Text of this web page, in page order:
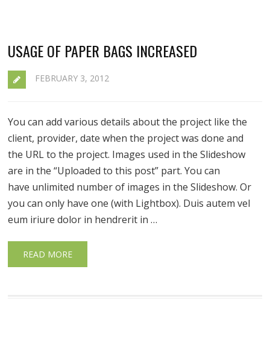
USAGE OF PAPER BAGS INCREASED
FEBRUARY 3, 2012
You can add various details about the project like the
client, provider, date when the project was done and
the URL to the project. Images used in the Slideshow
are in the “Uploaded to this post” part. You can
have unlimited number of images in the Slideshow. Or
you can only have one (with Lightbox). Duis autem vel
eum iriure dolor in hendrerit in …
READ MORE